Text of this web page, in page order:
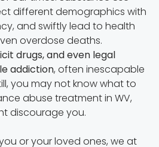
different demographics with
and swiftly lead to health
overdose deaths.
drugs, and even legal
addiction, often inescapable
you may not know what to
abuse treatment in WV,
discourage you.
or your loved ones, we at